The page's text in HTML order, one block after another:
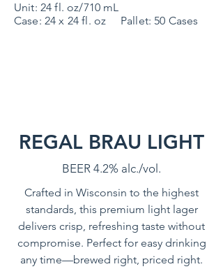
Unit: 24 fl. oz/710 mL
Case: 24 x 24 fl. oz Pallet: 50 Cases
REGAL BRAU LIGHT
BEER 4.2% alc./vol.
Crafted in Wisconsin to the highest
standards, this premium light lager
delivers crisp, refreshing taste without
compromise. Perfect for easy drinking
any time—brewed right, priced right.